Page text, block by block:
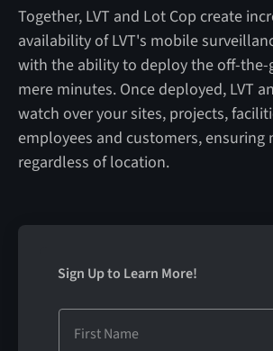
Together, LVT and Lot Cop create
availability of LVT's mobile
with the ability to deploy the off-
mere minutes. Once deployed, LVT
watch over your sites, projects,
employees and customers, ensuring
regardless of location.
Sign Up to Learn More!